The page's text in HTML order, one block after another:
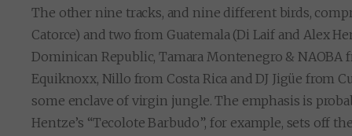
The other nine tracks, and nine different birds,
Catorce) and two from Guatemala (Di Laif and Alex
Dominican Republic, Tamara Montenegro & NAOBA
Equiknoxx, Nillo from Costa Rica and DJ Jigüe from
some enclave of virgin jungle. The emphasis is
Hentze’s “Tecolote Barbudo”, for example, sets off